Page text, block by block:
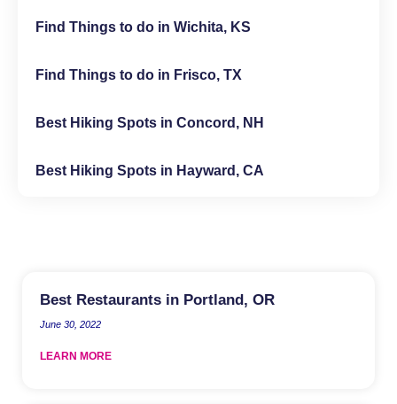
Find Things to do in Wichita, KS
Find Things to do in Frisco, TX
Best Hiking Spots in Concord, NH
Best Hiking Spots in Hayward, CA
Best Restaurants in Portland, OR
June 30, 2022
LEARN MORE